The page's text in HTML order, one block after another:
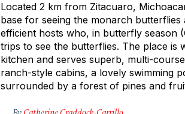
Located 2 km from Zitacuaro,
base for seeing the monarch
efficient hosts who, in butterfly season
trips to see the butterflies. The place is
kitchen and serves superb, multi-
ranch-style cabins, a lovely swimming
surrounded by a forest of pines and